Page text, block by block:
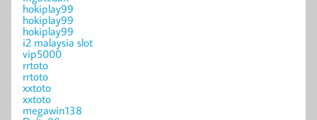
hokiplay99
hokiplay99
hokiplay99
i2 malaysia slot
vip5000
rrtoto
rrtoto
xxtoto
xxtoto
megawin138